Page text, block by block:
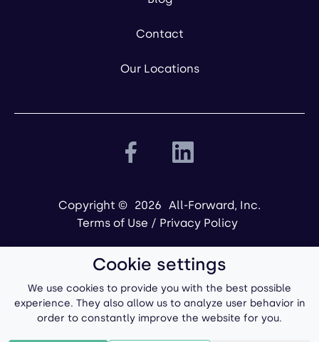
Contact
Our Locations
Copyright © 2026 All-Forward, Inc.
Terms of Use / Privacy Policy
Cookie settings
We use cookies to provide you with the best possible
experience. They also allow us to analyze user behavior in
order to constantly improve the website for you.